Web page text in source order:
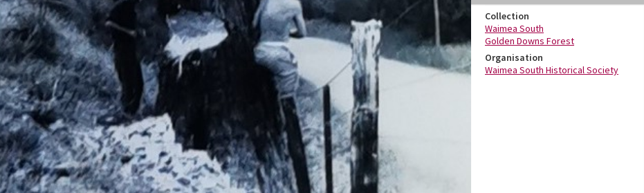
Collection
Waimea South
Golden Downs Forest
Organisation
Waimea South Historical Society